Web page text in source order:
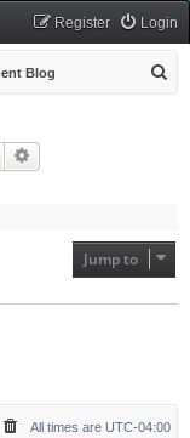
Login
Register
Blog
Search
Jump to
All times are UTC-04:00